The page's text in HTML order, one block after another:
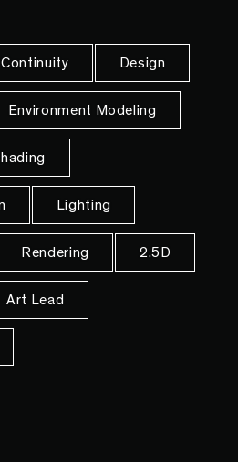
Continuity Design
Environment Modeling
Lighting
Rendering 2.5D
Art Lead